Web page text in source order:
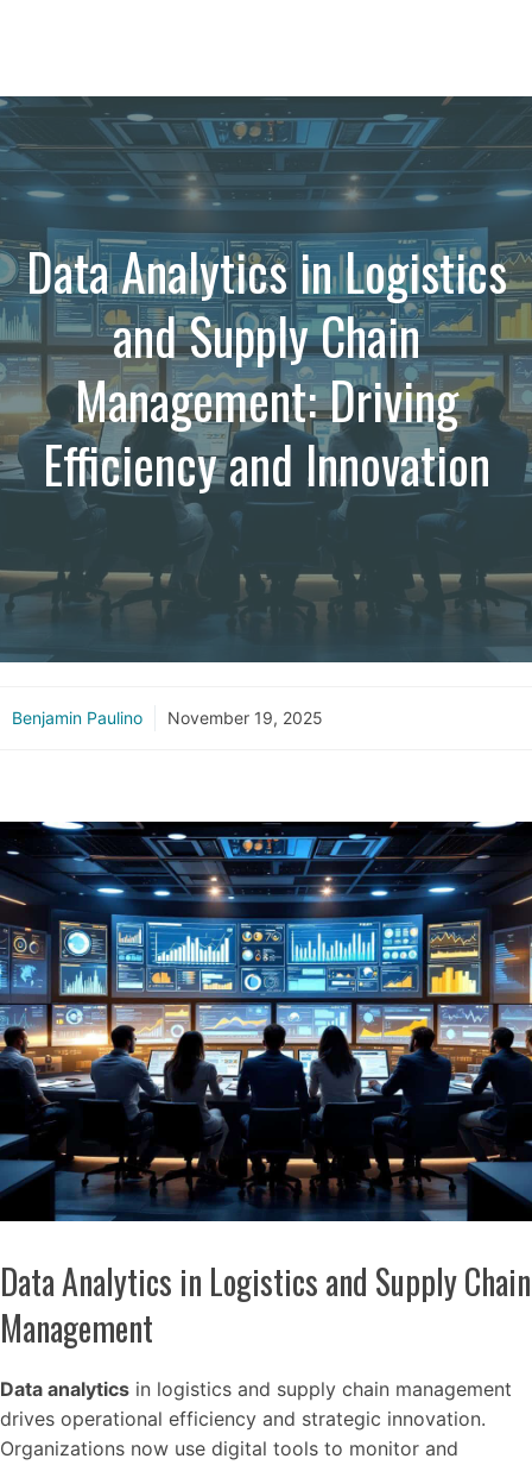
Data Analytics in Logistics
and Supply Chain
Management: Driving
Efficiency and Innovation
Benjamin Paulino November 19, 2025
Data Analytics in Logistics and Supply Chain
Management
Data analytics in logistics and supply chain management
drives operational efficiency and strategic innovation.
Organizations now use digital tools to monitor and